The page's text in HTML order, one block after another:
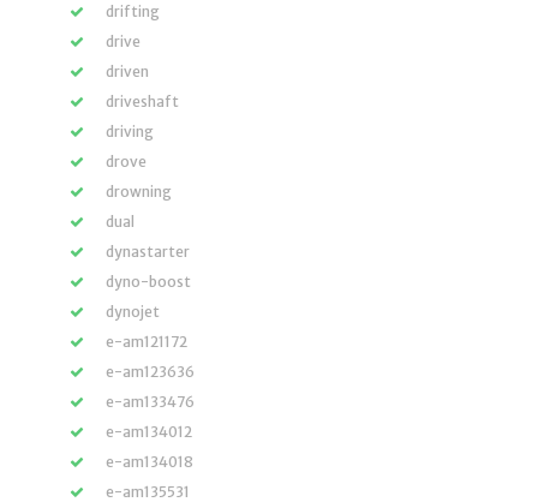
drifting
drive
driven
driveshaft
driving
drove
drowning
dual
dynastarter
dyno-boost
dynojet
e-am121172
e-am123636
e-am133476
e-am134012
e-am134018
e-am135531